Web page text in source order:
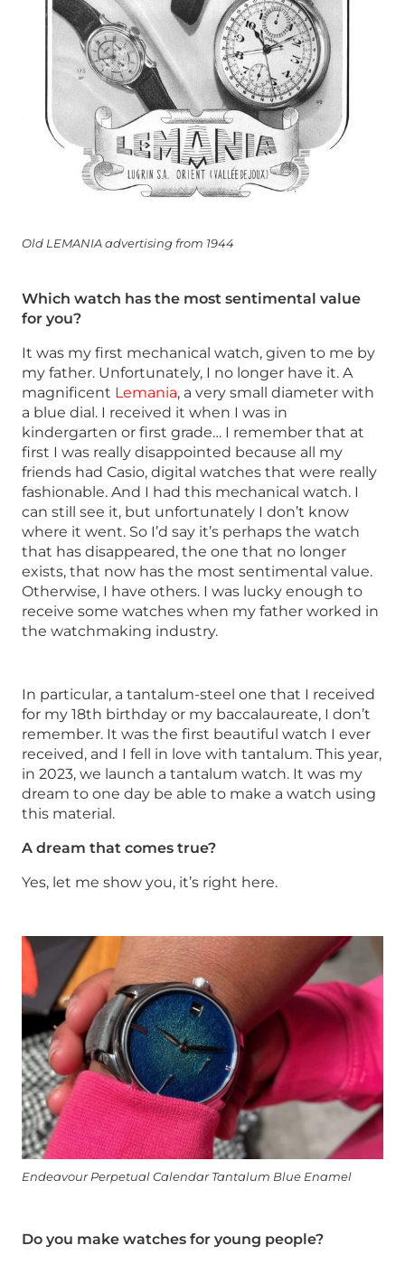
Old LEMANIA advertising from 1944
Which watch has the most sentimental value
for you?
It was my first mechanical watch, given to me by
my father. Unfortunately, I no longer have it. A
magnificent Lemania, a very small diameter with
a blue dial. I received it when I was in
kindergarten or first grade… I remember that at
first I was really disappointed because all my
friends had Casio, digital watches that were really
fashionable. And I had this mechanical watch. I
can still see it, but unfortunately I don’t know
where it went. So I’d say it’s perhaps the watch
that has disappeared, the one that no longer
exists, that now has the most sentimental value.
Otherwise, I have others. I was lucky enough to
receive some watches when my father worked in
the watchmaking industry.
In particular, a tantalum-steel one that I received
for my 18th birthday or my baccalaureate, I don’t
remember. It was the first beautiful watch I ever
received, and I fell in love with tantalum. This year,
in 2023, we launch a tantalum watch. It was my
dream to one day be able to make a watch using
this material.
A dream that comes true?
Yes, let me show you, it’s right here.
Endeavour Perpetual Calendar Tantalum Blue Enamel
Do you make watches for young people?